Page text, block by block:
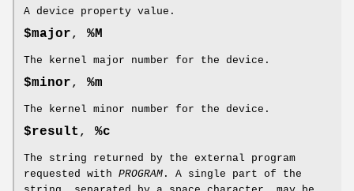
A device property value.
$major, %M
The kernel major number for the device.
$minor, %m
The kernel minor number for the device.
$result , %c
The string returned by the external program
requested with PROGRAM . A single part of the